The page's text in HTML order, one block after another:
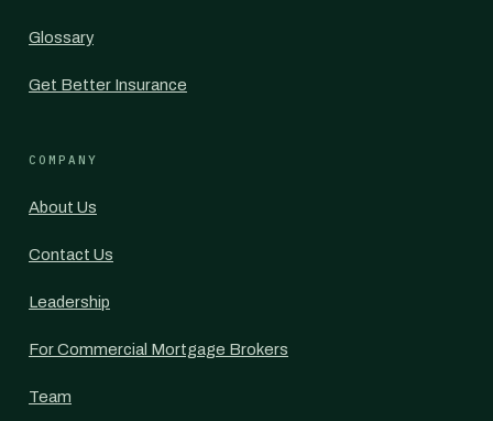
Glossary
Get Better Insurance
COMPANY
About Us
Contact Us
Leadership
For Commercial Mortgage Brokers
Team